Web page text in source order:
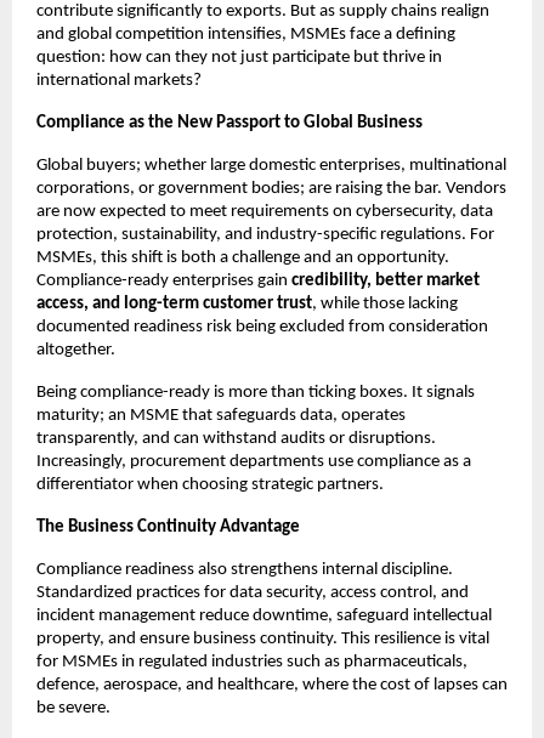
contribute significantly to exports. But as supply chains realign
and global competition intensifies, MSMEs face a defining
question: how can they not just participate but thrive in
international markets?
Compliance as the New Passport to Global Business
Global buyers; whether large domestic enterprises, multinational
corporations, or government bodies; are raising the bar. Vendors
are now expected to meet requirements on cybersecurity, data
protection, sustainability, and industry-specific regulations. For
MSMEs, this shift is both a challenge and an opportunity.
Compliance-ready enterprises gain credibility, better market
access, and long-term customer trust, while those lacking
documented readiness risk being excluded from consideration
altogether.
Being compliance-ready is more than ticking boxes. It signals
maturity; an MSME that safeguards data, operates
transparently, and can withstand audits or disruptions.
Increasingly, procurement departments use compliance as a
differentiator when choosing strategic partners.
The Business Continuity Advantage
Compliance readiness also strengthens internal discipline.
Standardized practices for data security, access control, and
incident management reduce downtime, safeguard intellectual
property, and ensure business continuity. This resilience is vital
for MSMEs in regulated industries such as pharmaceuticals,
defence, aerospace, and healthcare, where the cost of lapses can
be severe.